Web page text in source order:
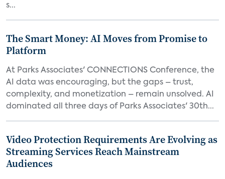
s...
The Smart Money: AI Moves from Promise to
Platform
At Parks Associates' CONNECTIONS Conference, the
AI data was encouraging, but the gaps – trust,
complexity, and monetization – remain unsolved. AI
dominated all three days of Parks Associates' 30th...
Video Protection Requirements Are Evolving as
Streaming Services Reach Mainstream
Audiences